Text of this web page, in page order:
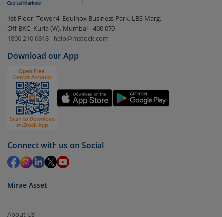
1st Floor, Tower 4, Equinox Business Park, LBS Marg,
Off BKC, Kurla (W), Mumbai - 400 070
1800 210 0818 | help@mstock.com
Download our App
Connect with us on Social
Mirae Asset
About Us